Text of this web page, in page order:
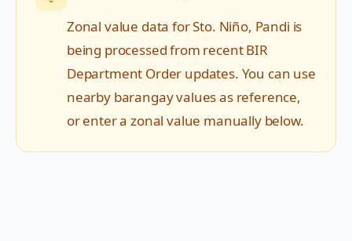
Zonal value data forSto. Niño, Pandi is
being processed from recent BIR
Department Order updates. You can use
nearby barangay values as reference,
or enter a zonal value manually below.